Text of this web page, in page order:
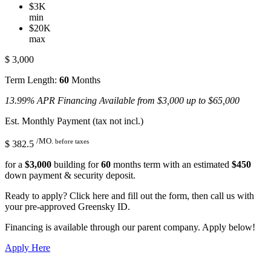
$3K
min
$20K
max
$ 3,000
Term Length: 60 Months
13.99% APR Financing Available from $3,000 up to $65,000
Est. Monthly Payment (tax not incl.)
$ 382.5 /MO. before taxes
for a $3,000 building for60 months term with an estimated $450
down payment & security deposit.
Ready to apply? Click here and fill out the form, then call us with
your pre-approved Greensky ID.
Financing is available through our parent company. Apply below!
Apply Here